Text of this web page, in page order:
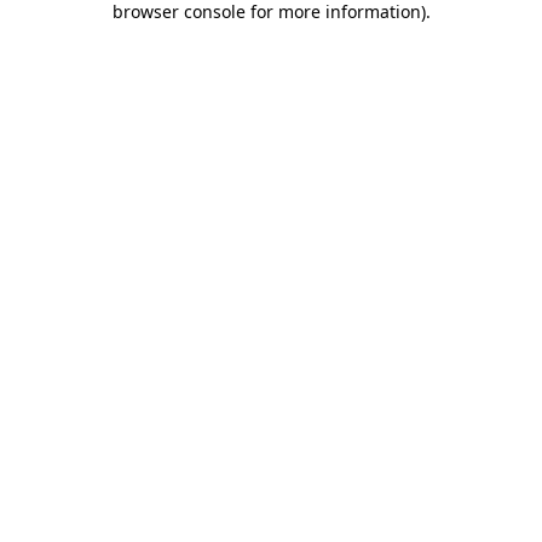
browser console for more information).